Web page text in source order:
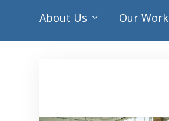
About Us Our Work